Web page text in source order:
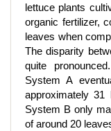
lettuce plants
organic fertilizer,
leaves when
The disparity
quite
System A
approximately
System B only
of around 20